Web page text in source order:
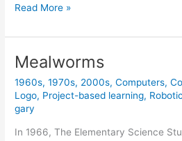
Classic
Now
Online
(free)
Read More »
Mealworms
1960s,1970s, 2000s,Computers,
Logo, Project-based learning,
gary
In 1966, The Elementary Science